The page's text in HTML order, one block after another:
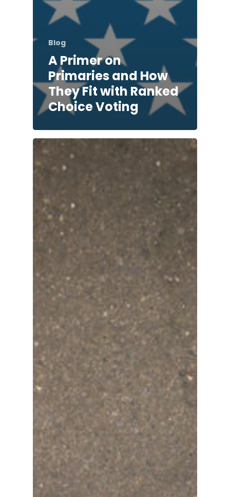
Blog
A Primer on
Primaries and How
They Fit with Ranked
Choice Voting